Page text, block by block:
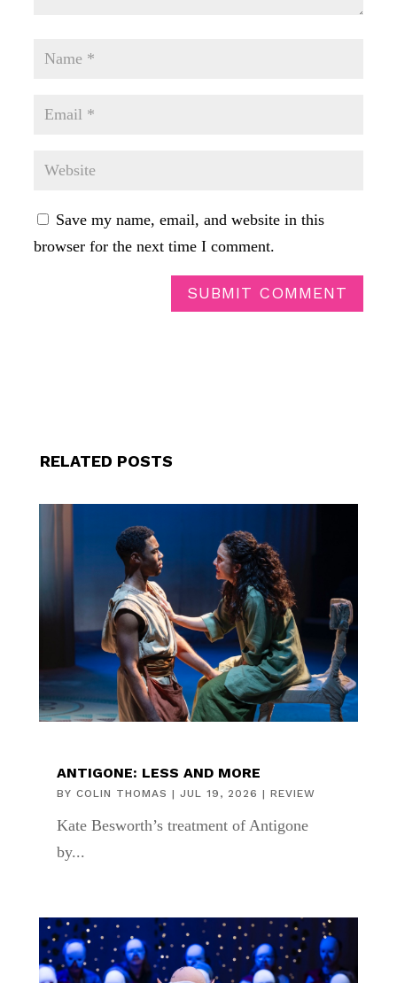
Save my name, email, and website in this
browser for the next time I comment.
SUBMIT COMMENT
RELATED POSTS
ANTIGONE: LESS AND MORE
BY COLIN THOMAS | JUL 19, 2026 | REVIEW
Kate Besworth’s treatment of Antigone
by...